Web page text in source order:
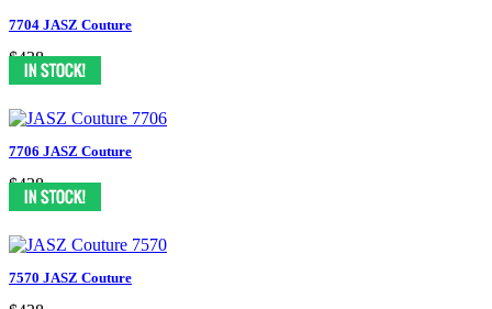
7704 JASZ Couture
$438
7706 JASZ Couture
$438
7570 JASZ Couture